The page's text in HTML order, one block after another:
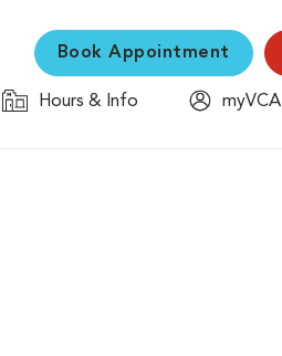
Book Appointment
Hours & Info
myVCA